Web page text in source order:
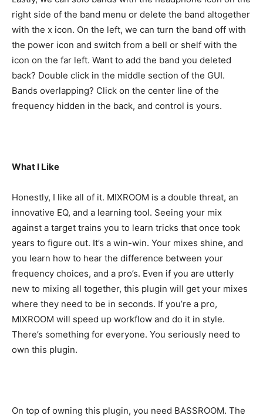
right side of the band menu or delete the band altogether
with the x icon. On the left, we can turn the band off with
the power icon and switch from a bell or shelf with the
icon on the far left. Want to add the band you deleted
back? Double click in the middle section of the GUI.
Bands overlapping? Click on the center line of the
frequency hidden in the back, and control is yours.
What I Like
Honestly, I like all of it. MIXROOM is a double threat, an
innovative EQ, and a learning tool. Seeing your mix
against a target trains you to learn tricks that once took
years to figure out. It’s a win-win. Your mixes shine, and
you learn how to hear the difference between your
frequency choices, and a pro’s. Even if you are utterly
new to mixing all together, this plugin will get your mixes
where they need to be in seconds. If you’re a pro,
MIXROOM will speed up workflow and do it in style.
There’s something for everyone. You seriously need to
own this plugin.
On top of owning this plugin, you need BASSROOM. The